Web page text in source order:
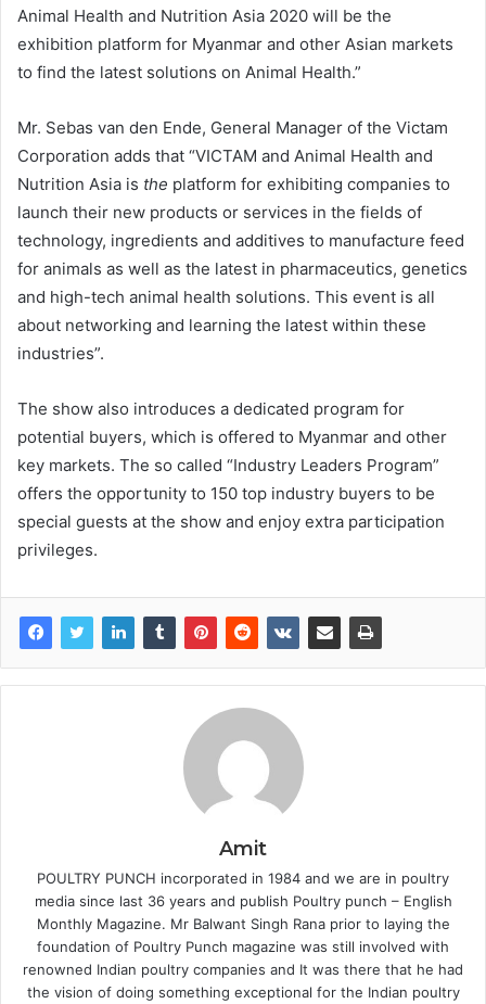
Animal Health and Nutrition Asia 2020 will be the
exhibition platform for Myanmar and other Asian markets
to find the latest solutions on Animal Health.”
Mr. Sebas van den Ende, General Manager of the Victam
Corporation adds that “VICTAM and Animal Health and
Nutrition Asia is the platform for exhibiting companies to
launch their new products or services in the fields of
technology, ingredients and additives to manufacture feed
for animals as well as the latest in pharmaceutics, genetics
and high-tech animal health solutions. This event is all
about networking and learning the latest within these
industries”.
The show also introduces a dedicated program for
potential buyers, which is offered to Myanmar and other
key markets. The so called “Industry Leaders Program”
offers the opportunity to 150 top industry buyers to be
special guests at the show and enjoy extra participation
privileges.
Amit
POULTRY PUNCH incorporated in 1984 and we are in poultry
media since last 36 years and publish Poultry punch – English
Monthly Magazine. Mr Balwant Singh Rana prior to laying the
foundation of Poultry Punch magazine was still involved with
renowned Indian poultry companies and It was there that he had
the vision of doing something exceptional for the Indian poultry